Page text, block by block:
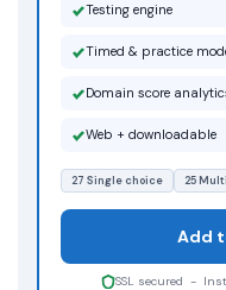
Testing engine
Timed & practice
Domain score
Web + downloadable
27 Single choice 25
Add
SSL secured -